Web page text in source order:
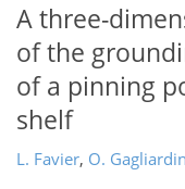
A three-
of the
of a pinning
shelf
L. Favier, O.